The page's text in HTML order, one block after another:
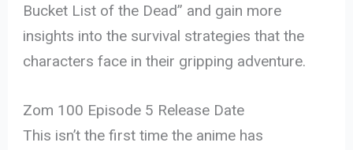
Bucket List of the Dead” and gain more
insights into the survival strategies that the
characters face in their gripping adventure.
Zom 100 Episode 5 Release Date
This isn’t the first time the anime has